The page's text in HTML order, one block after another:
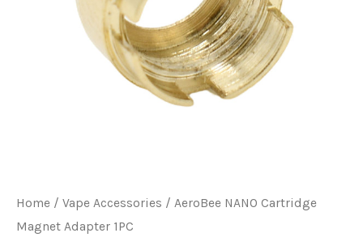
Home / Vape Accessories / AeroBee NANO Cartridge
Magnet Adapter 1PC